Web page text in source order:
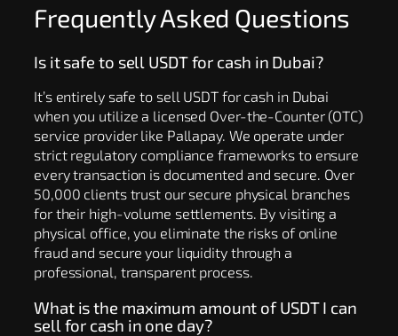
Frequently Asked Questions
Is it safe to sell USDT for cash in Dubai?
It’s entirely safe to sell USDT for cash in Dubai
when you utilize a licensed Over-the-Counter (OTC)
service provider like Pallapay. We operate under
strict regulatory compliance frameworks to ensure
every transaction is documented and secure. Over
50,000 clients trust our secure physical branches
for their high-volume settlements. By visiting a
physical office, you eliminate the risks of online
fraud and secure your liquidity through a
professional, transparent process.
What is the maximum amount of USDT I can
sell for cash in one day?